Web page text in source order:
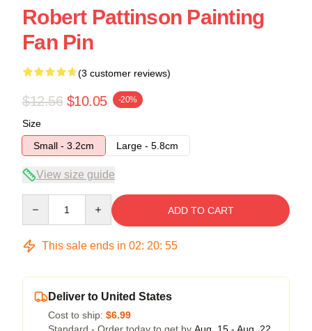
Robert Pattinson Painting
Fan Pin
(3 customer reviews)
$12.56 $10.05 -20%
Size
Small - 3.2cm
Large - 5.8cm
View size guide
ADD TO CART
This sale ends in 02: 20: 54
Deliver to United States
Cost to ship: $6.99
Standard - Order today to get by Aug. 15 - Aug. 22